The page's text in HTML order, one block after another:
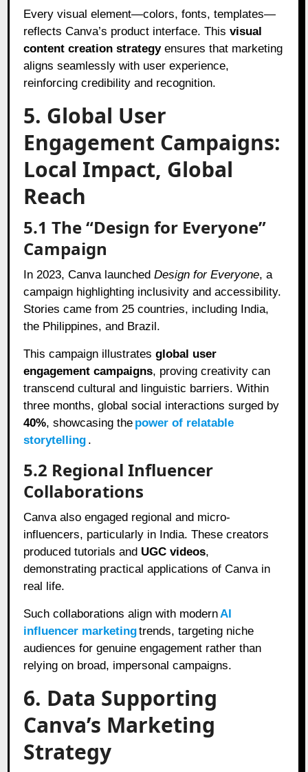
Every visual element—colors, fonts, templates—
reflects Canva’s product interface. Thisvisual
content creation strategyensures that marketing
aligns seamlessly with user experience,
reinforcing credibility and recognition.
5. Global User
Engagement Campaigns:
Local Impact, Global
Reach
5.1 The “Design for Everyone”
Campaign
In 2023, Canva launchedDesign for Everyone, a
campaign highlighting inclusivity and accessibility.
Stories came from 25 countries, including India,
the Philippines, and Brazil.
This campaign illustratesglobal user
engagement campaigns, proving creativity can
transcend cultural and linguistic barriers. Within
three months, global social interactions surged by
40%, showcasing the power of relatable
storytelling .
5.2 Regional Influencer
Collaborations
Canva also engaged regional and micro-
influencers, particularly in India. These creators
produced tutorials and UGC videos,
demonstrating practical applications of Canva in
real life.
Such collaborations align with modern AI
influencer marketingtrends, targeting niche
audiences for genuine engagement rather than
relying on broad, impersonal campaigns.
6. Data Supporting
Canva’s Marketing
Strategy